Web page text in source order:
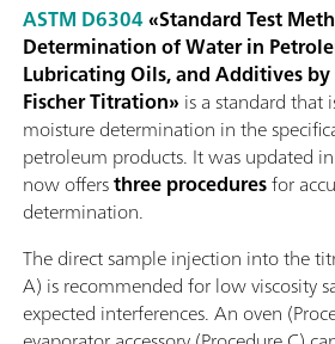
ASTM D6304«Standard Test
Determination of Water in
Lubricating Oils, and Additives
Fischer Titration» is a standard that
moisture determination in the
petroleum products. It was updated
now offersthreeproceduresfor
determination.
The direct sample injection into the
A) is recommended for low viscosity
expected interferences. An oven